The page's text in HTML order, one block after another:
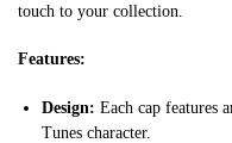
touch to your collection.
Features:
Design: Each cap features
Tunes character.